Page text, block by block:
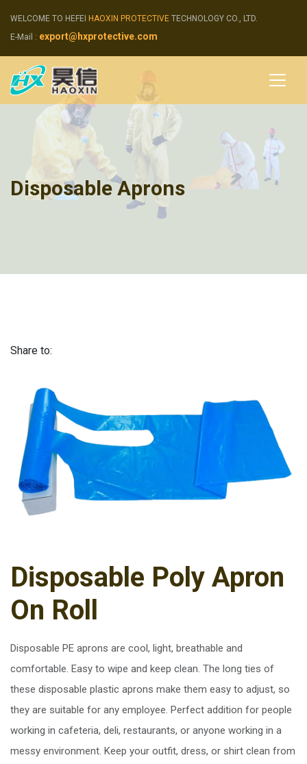
WELCOME TO HEFEI HAOXIN PROTECTIVE TECHNOLOGY CO., LTD.
E-Mail : export@hxprotective.com
Disposable Aprons
Share to:
Disposable Poly Apron
On Roll
Disposable PE aprons are cool, light, breathable and
comfortable. Easy to wipe and keep clean. The long ties of
these disposable plastic aprons make them easy to adjust, so
they are suitable for any employee. Perfect addition for people
working in cafeteria, deli, restaurants, or anyone working in a
messy environment. Keep your outfit, dress, or shirt clean from